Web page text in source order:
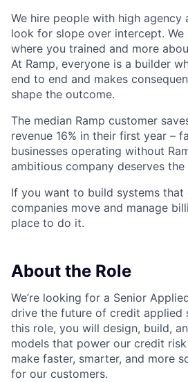
We hire people with high agency
look for slope over intercept. We
where you trained and more
At Ramp, everyone is a builder
end to end and makes
shape the outcome.
The median Ramp customer
revenue 16% in their first year –
businesses operating without
ambitious company deserves the
If you want to build systems
companies move and manage
place to do it.
About the Role
We’re looking for a Senior
drive the future of credit applied
this role, you will design, build,
models that power our credit
make faster, smarter, and more
for our customers.